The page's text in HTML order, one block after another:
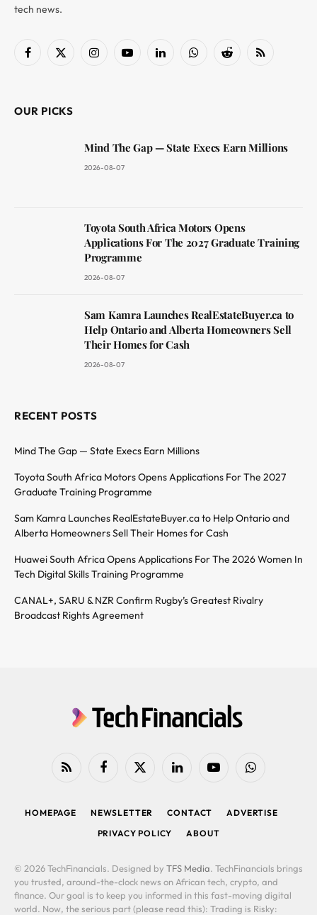
tech news.
Facebook
X
InstagramYouTubeLinkedInWhatsAppReddit RSS
OUR PICKS
Mind The Gap — State Execs Earn Millions
2026-08-07
Toyota South Africa Motors Opens
Applications For The 2027 Graduate Training
Programme
2026-08-07
Sam Kamra Launches RealEstateBuyer.ca to
Help Ontario and Alberta Homeowners Sell
Their Homes for Cash
2026-08-07
RECENT POSTS
Mind The Gap — State Execs Earn Millions
Toyota South Africa Motors Opens Applications For The 2027
Graduate Training Programme
Sam Kamra Launches RealEstateBuyer.ca to Help Ontario and
Alberta Homeowners Sell Their Homes for Cash
Huawei South Africa Opens Applications For The 2026 Women In
Tech Digital Skills Training Programme
CANAL+, SARU & NZR Confirm Rugby’s Greatest Rivalry
Broadcast Rights Agreement
RSS FacebookX
LinkedIn YouTubeWhatsApp
HOMEPAGE NEWSLETTER CONTACT
ADVERTISE
PRIVACY POLICY
ABOUT
© 2026 TechFinancials. Designed by TFS Media. TechFinancials brings
you trusted, around-the-clock news on African tech, crypto, and
finance. Our goal is to keep you informed in this fast-moving digital
world. Now, the serious part (please read this): Trading is Risky: